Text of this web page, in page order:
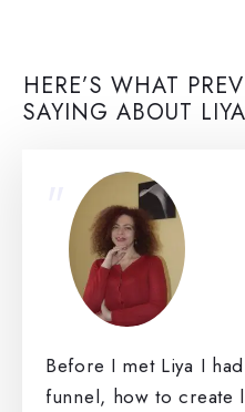
HERE’S WHAT
SAYING ABOUT LIYA
Before I met Liya I
funnel, how to create